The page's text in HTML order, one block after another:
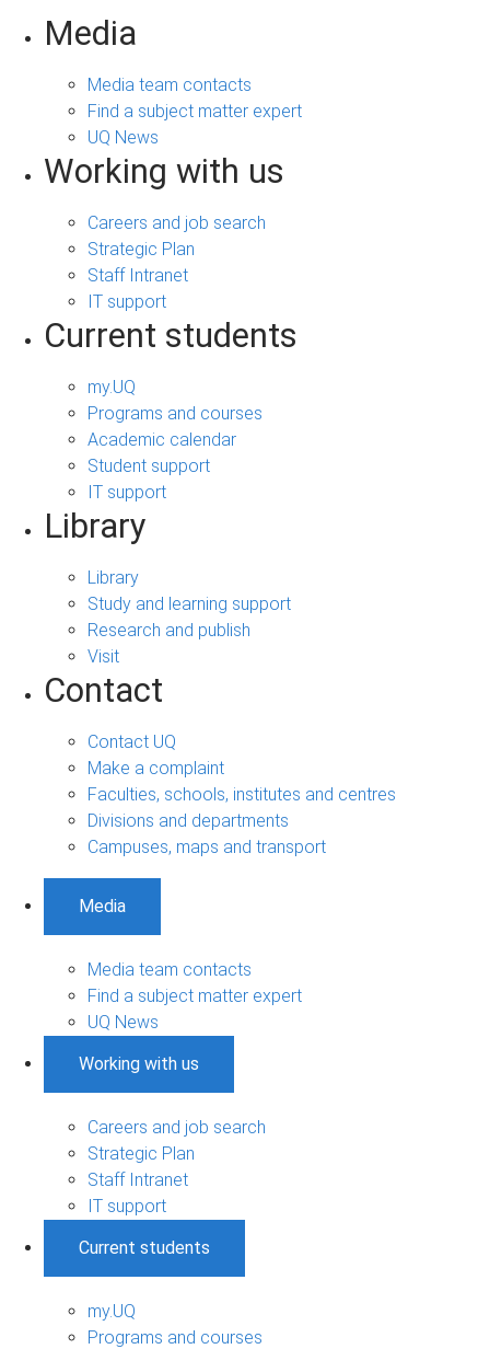
Media
Media team contacts
Find a subject matter expert
UQ News
Working with us
Careers and job search
Strategic Plan
Staff Intranet
IT support
Current students
my.UQ
Programs and courses
Academic calendar
Student support
IT support
Library
Library
Study and learning support
Research and publish
Visit
Contact
Contact UQ
Make a complaint
Faculties, schools, institutes and centres
Divisions and departments
Campuses, maps and transport
Media
Media team contacts
Find a subject matter expert
UQ News
Working with us
Careers and job search
Strategic Plan
Staff Intranet
IT support
Current students
my.UQ
Programs and courses